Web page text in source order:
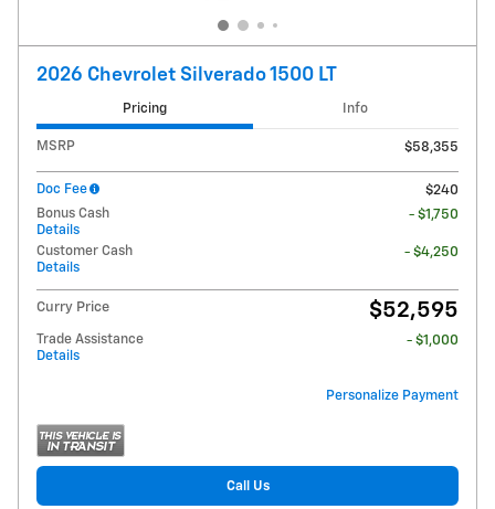
2026 Chevrolet Silverado 1500 LT
Pricing Info
MSRP $58,355
Doc Fee
$240
Bonus Cash
Details
- $1,750
Customer Cash
Details
- $4,250
Curry Price $52,595
Trade Assistance
Details
- $1,000
Personalize Payment
Call Us